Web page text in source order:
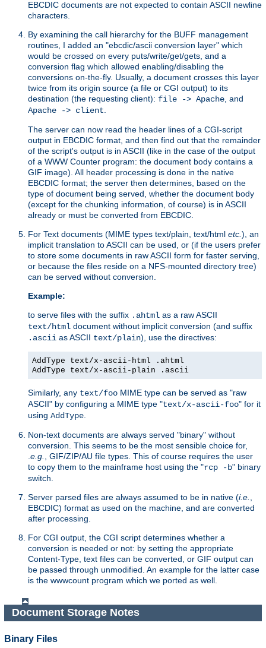
EBCDIC documents are not expected to contain ASCII newline
characters.
By examining the call hierarchy for the BUFF management
routines, I added an "ebcdic/ascii conversion layer" which
would be crossed on every puts/write/get/gets, and a
conversion flag which allowed enabling/disabling the
conversions on-the-fly. Usually, a document crosses this layer
twice from its origin source (a file or CGI output) to its
destination (the requesting client): file -> Apache , and
Apache -> client
The server can now read the header lines of a CGI-script
output in EBCDIC format, and then find out that the remainder
of the script's output is in ASCII (like in the case of the output
of a WWW Counter program: the document body contains a
GIF image). All header processing is done in the native
EBCDIC format; the server then determines, based on the
type of document being served, whether the document body
(except for the chunking information, of course) is in ASCII
already or must be converted from EBCDIC.
For Text documents (MIME types text/plain, text/html etc. ), an
implicit translation to ASCII can be used, or (if the users prefer
to store some documents in raw ASCII form for faster serving,
or because the files reside on a NFS-mounted directory tree)
can be served without conversion.
Example:
to serve files with the suffix .ahtml as a raw ASCII
text/html document without implicit conversion (and suffix
.ascii as ASCII text/plain), use the directives:
AddType text/x-ascii-html .ahtml
AddType text/x-ascii-plain .ascii
Similarly, any text/foo MIME type can be served as "raw
ASCII" by configuring a MIME type "text/x-ascii-foo" for it
using AddType
Non-text documents are always served "binary" without
conversion. This seems to be the most sensible choice for,
e.g.
, GIF/ZIP/AU file types. This of course requires the user
to copy them to the mainframe host using the "rcp -b" binary
switch.
Server parsed files are always assumed to be in native (i.e.
EBCDIC) format as used on the machine, and are converted
after processing.
For CGI output, the CGI script determines whether a
conversion is needed or not: by setting the appropriate
Content-Type, text files can be converted, or GIF output can
be passed through unmodified. An example for the latter case
is the wwwcount program which we ported as well.
Document Storage Notes
Binary Files